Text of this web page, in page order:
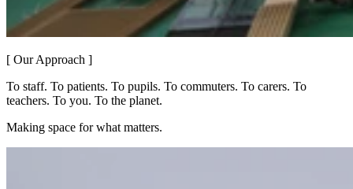
[ Our Approach ]
To staff. To patients. To pupils. To commuters. To carers. To
teachers. To you. To the planet.
Making space for what matters.